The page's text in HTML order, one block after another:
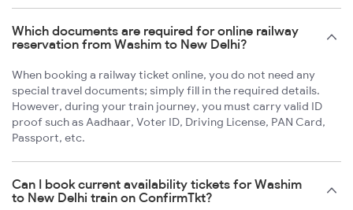
Which documents are required for online railway
reservation from Washim to New Delhi?
When booking a railway ticket online, you do not need any
special travel documents; simply fill in the required details.
However, during your train journey, you must carry valid ID
proof such as Aadhaar, Voter ID, Driving License, PAN Card,
Passport, etc.
Can I book current availability tickets for Washim
to New Delhi train on ConfirmTkt?